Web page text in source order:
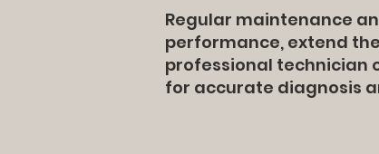
Regular maintenance
performance, extend
professional technician
for accurate diagnosis